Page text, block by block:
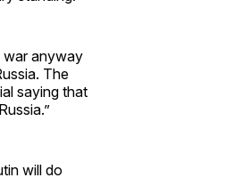
war anyway
The
saying that
will do